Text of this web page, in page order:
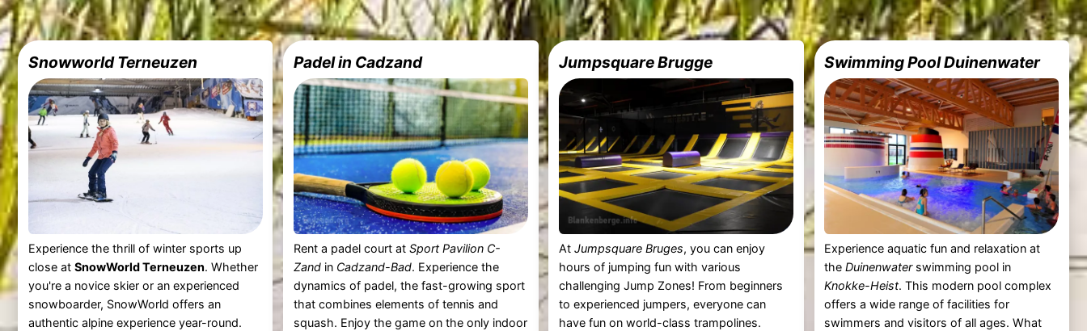
Snowworld Terneuzen
Experience the thrill of winter sports up
close at SnowWorld Terneuzen. Whether
you're a novice skier or an experienced
snowboarder, SnowWorld offers an
authentic alpine experience year-round.
Padel in Cadzand
Rent a padel court at Sport Pavilion C-
Zandin Cadzand-Bad. Experience the
dynamics of padel, the fast-growing sport
that combines elements of tennis and
squash. Enjoy the game on the only indoor
Jumpsquare Brugge
AtJumpsquare Bruges, you can enjoy
hours of jumping fun with various
challenging Jump Zones! From beginners
to experienced jumpers, everyone can
have fun on world-class trampolines.
Swimming Pool Duinenwater
Experience aquatic fun and relaxation at
theDuinenwaterswimming pool in
Knokke-Heist. This modern pool complex
offers a wide range of facilities for
swimmers and visitors of all ages. What